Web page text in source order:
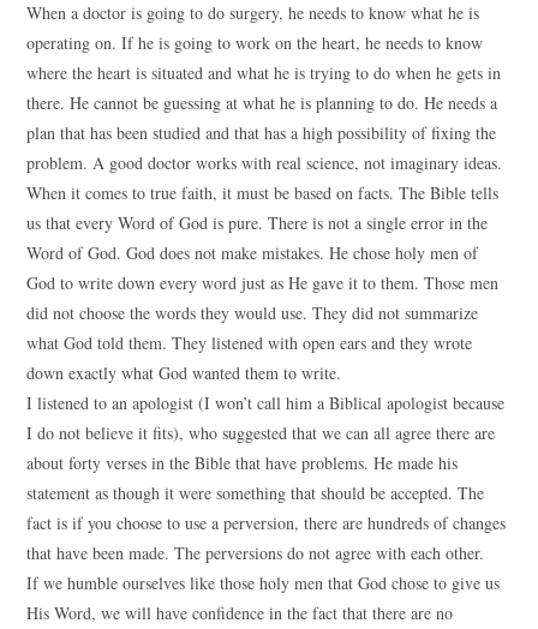
When a doctor is going to do surgery, he needs to know what he is
operating on. If he is going to work on the heart, he needs to know
where the heart is situated and what he is trying to do when he gets in
there. He cannot be guessing at what he is planning to do. He needs a
plan that has been studied and that has a high possibility of fixing the
problem. A good doctor works with real science, not imaginary ideas.
When it comes to true faith, it must be based on facts. The Bible tells
us that every Word of God is pure. There is not a single error in the
Word of God. God does not make mistakes. He chose holy men of
God to write down every word just as He gave it to them. Those men
did not choose the words they would use. They did not summarize
what God told them. They listened with open ears and they wrote
down exactly what God wanted them to write.
I listened to an apologist (I won’t call him a Biblical apologist because
I do not believe it fits), who suggested that we can all agree there are
about forty verses in the Bible that have problems. He made his
statement as though it were something that should be accepted. The
fact is if you choose to use a perversion, there are hundreds of changes
that have been made. The perversions do not agree with each other.
If we humble ourselves like those holy men that God chose to give us
His Word, we will have confidence in the fact that there are no